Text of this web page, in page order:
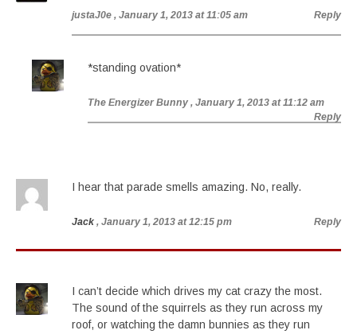
justaJ0e , January 1, 2013 at 11:05 am Reply
*standing ovation*
The Energizer Bunny , January 1, 2013 at 11:12 am
Reply
I hear that parade smells amazing. No, really.
Jack , January 1, 2013 at 12:15 pm Reply
I can’t decide which drives my cat crazy the most.
The sound of the squirrels as they run across my
roof, or watching the damn bunnies as they run